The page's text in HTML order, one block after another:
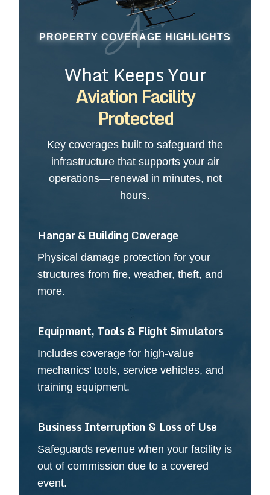
PROPERTY COVERAGE HIGHLIGHTS
What Keeps Your
Aviation Facility
Protected
Key coverages built to safeguard the
infrastructure that supports your air
operations—renewal in minutes, not
hours.
Hangar & Building Coverage
Physical damage protection for your
structures from fire, weather, theft, and
more.
Equipment, Tools & Flight Simulators
Includes coverage for high-value
mechanics’ tools, service vehicles, and
training equipment.
Business Interruption & Loss of Use
Safeguards revenue when your facility is
out of commission due to a covered
event.